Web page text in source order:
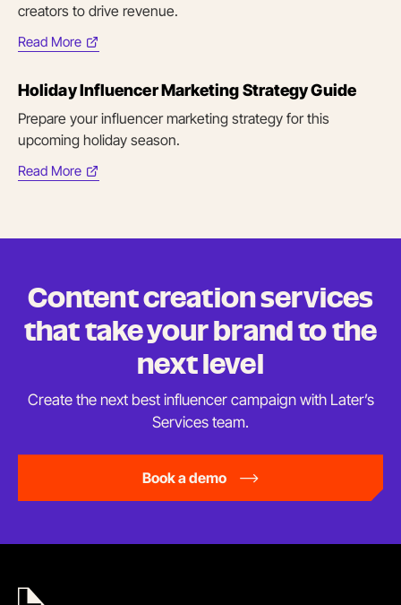
creators to drive revenue.
Read More
(opens
new
tab)
Holiday Influencer Marketing Strategy Guide
Prepare your influencer marketing strategy for this
upcoming holiday season.
Read More
(opens
tab)
Content creation services
that take your brand to the
next level
Create the next best influencer campaign with Later’s
Services team.
Book a demo